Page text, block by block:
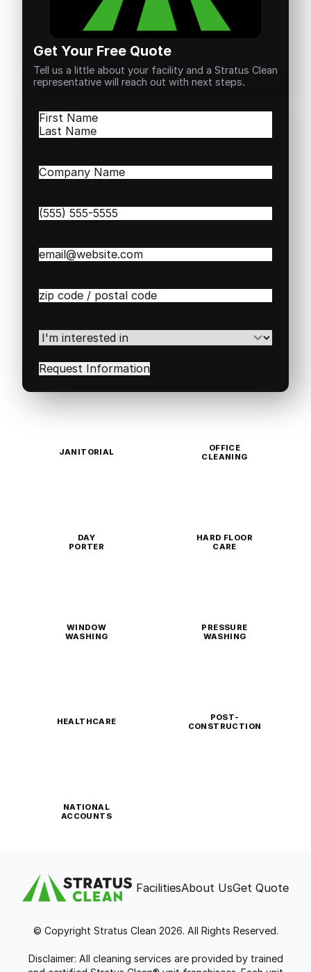
Get Your Free Quote
Tell us a little about your facility and a Stratus Clean
representative will reach out with next steps.
Name(Required)
First
Company
Phone(Required)
Email(Required)
Zip
Code(Required)
I'm
interested
in(Required)
JANITORIAL
OFFICE
CLEANING
DAY
PORTER
HARD FLOOR
CARE
WINDOW
WASHING
PRESSURE
WASHING
HEALTHCARE
POST-
CONSTRUCTION
NATIONAL
ACCOUNTS
FacilitiesAbout UsGet Quote
© Copyright Stratus Clean 2026. All Rights Reserved.
Disclaimer: All cleaning services are provided by trained